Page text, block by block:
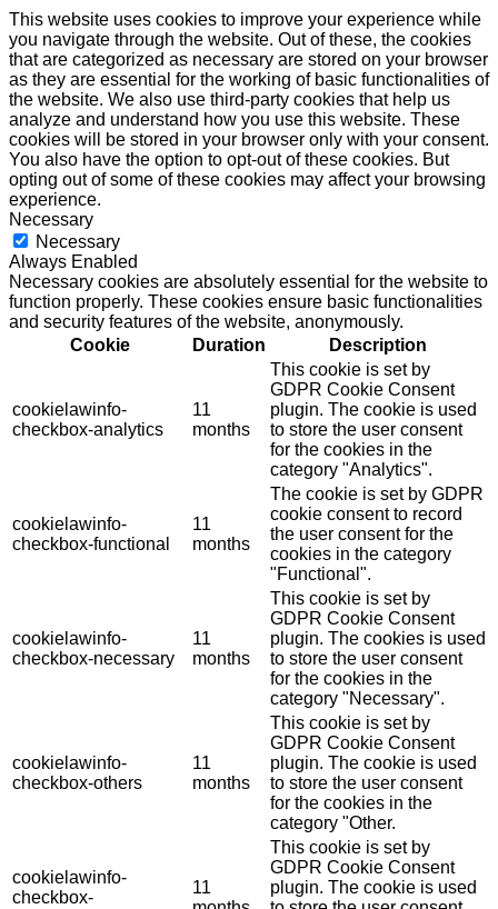
This website uses cookies to improve your experience while
you navigate through the website. Out of these, the cookies
that are categorized as necessary are stored on your browser
as they are essential for the working of basic functionalities of
the website. We also use third-party cookies that help us
analyze and understand how you use this website. These
cookies will be stored in your browser only with your consent.
You also have the option to opt-out of these cookies. But
opting out of some of these cookies may affect your browsing
experience.
Necessary
Necessary
Always Enabled
Necessary cookies are absolutely essential for the website to
function properly. These cookies ensure basic functionalities
and security features of the website, anonymously.
Cookie
Duration Description
cookielawinfo-
checkbox-analytics
11
months
This cookie is set by
GDPR Cookie Consent
plugin. The cookie is used
to store the user consent
for the cookies in the
category "Analytics".
cookielawinfo-
checkbox-functional
11
months
The cookie is set by GDPR
cookie consent to record
the user consent for the
cookies in the category
"Functional".
cookielawinfo-
checkbox-necessary
11
months
This cookie is set by
GDPR Cookie Consent
plugin. The cookies is used
to store the user consent
for the cookies in the
category "Necessary".
cookielawinfo-
checkbox-others
11
months
This cookie is set by
GDPR Cookie Consent
plugin. The cookie is used
to store the user consent
for the cookies in the
category "Other.
cookielawinfo-
checkbox-
11
This cookie is set by
GDPR Cookie Consent
plugin. The cookie is used